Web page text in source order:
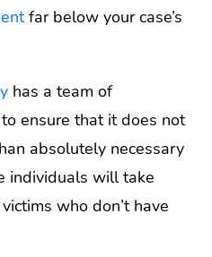
far below your case’s
has a team of
ensure that it does not
absolutely necessary
individuals will take
who don’t have